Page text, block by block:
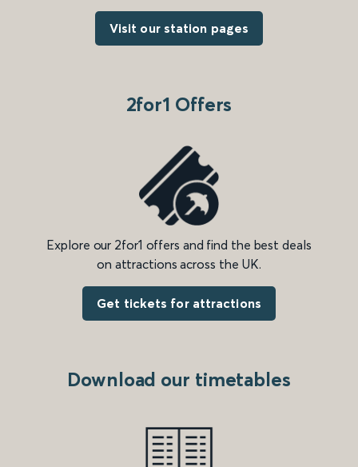
Visit our station pages
2for1 Offers
Explore our 2for1 offers and find the best deals
on attractions across the UK.
Get tickets for attractions
Download our timetables